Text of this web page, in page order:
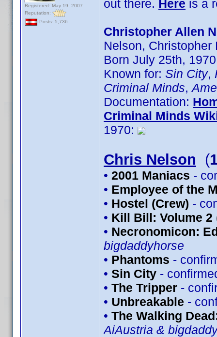
Registered: May 19, 2007
Reputation:
Posts: 5,736
out there. Here is a
Christopher Allen
Nelson, Christopher
Born July 25th,
Known for: Sin City,
Criminal Minds,
Documentation:
Criminal Minds
1970:
Chris Nelson (
• 2001 Maniacs -
• Employee of the
• Hostel (Crew) -
• Kill Bill: Volume 2
• Necronomicon:
bigdaddyhorse
• Phantoms -
• Sin City -
• The Tripper -
• Unbreakable -
• The Walking
AiAustria &